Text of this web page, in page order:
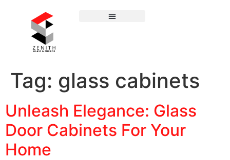
Tag: glass cabinets
Unleash Elegance: Glass
Door Cabinets For Your
Home